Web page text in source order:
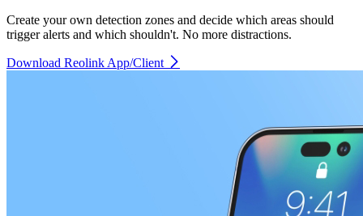
Create your own detection zones and decide which areas should
trigger alerts and which shouldn't. No more distractions.
Download Reolink App/Client